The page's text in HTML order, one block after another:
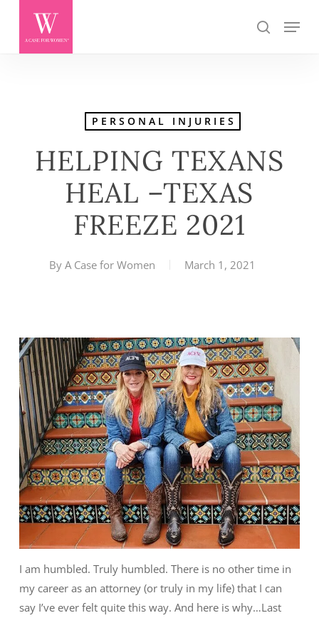
search
Menu
PERSONAL INJURIES
HELPING TEXANS
HEAL –TEXAS
FREEZE 2021
By A Case for Women March 1, 2021
I am humbled. Truly humbled. There is no other time in
my career as an attorney (or truly in my life) that I can
say I’ve ever felt quite this way. And here is why…Last